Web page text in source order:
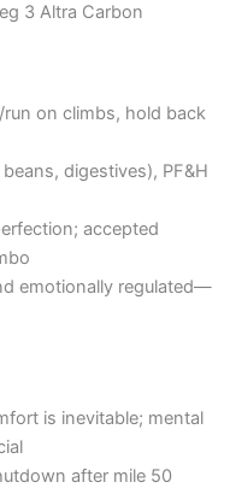
3 Altra Carbon
on climbs, hold back
digestives), PF&H
accepted
emotionally regulated—
is inevitable; mental
after mile 50